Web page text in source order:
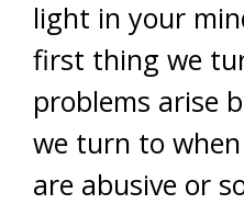
light in your
first thing we
problems arise
we turn to
are abusive or